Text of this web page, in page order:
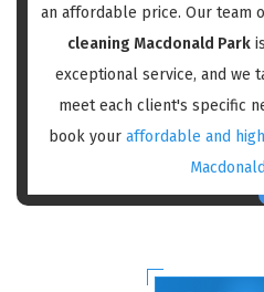
an affordable price. Our team
cleaning Macdonald Park
exceptional service, and we
meet each client's specific
book your affordable and